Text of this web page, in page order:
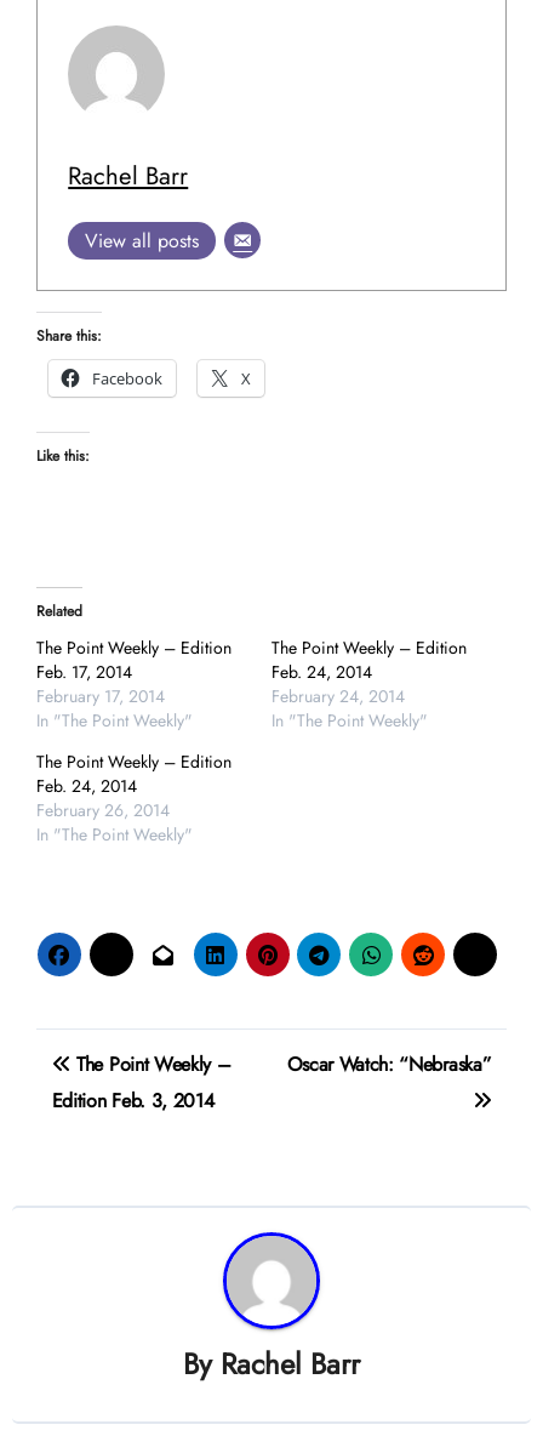
Rachel Barr
View all posts
Share this:
Facebook
X
Like this:
Related
The Point Weekly – Edition
Feb. 17, 2014
February 17, 2014
In "The Point Weekly"
The Point Weekly – Edition
Feb. 24, 2014
February 24, 2014
In "The Point Weekly"
The Point Weekly – Edition
Feb. 24, 2014
February 26, 2014
In "The Point Weekly"
Post
navigation
The Point Weekly –
Edition Feb. 3, 2014
Oscar Watch: “Nebraska”
By Rachel Barr